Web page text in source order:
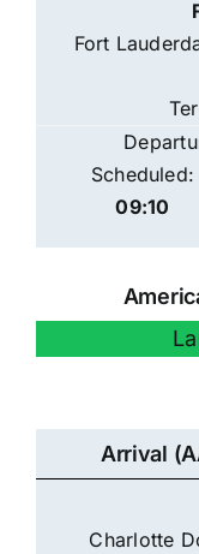
Fort
Scheduled:
09:10
Arrival
Charlotte